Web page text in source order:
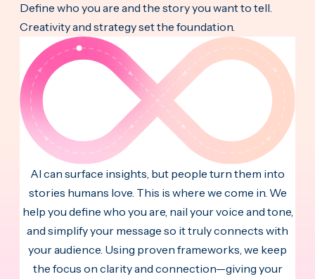
Define who you are and the story you want to tell.
Creativity and strategy set the foundation.
AI can surface insights, but people turn them into
stories humans love. This is where we come in. We
help you define who you are, nail your voice and tone,
and simplify your message so it truly connects with
your audience. Using proven frameworks, we keep
the focus on clarity and connection—giving your